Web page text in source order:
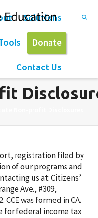
Solutions
Donate
Contact Us
registration filed by
of our programs and
us at: Citizens’
Ave., #309,
CCE was formed in CA.
federal income tax